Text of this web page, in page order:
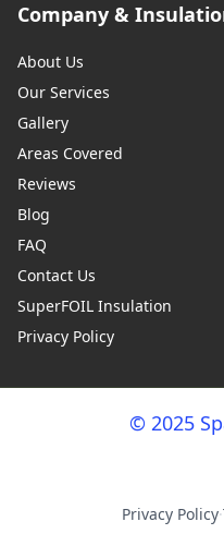
Company &
About Us
Our Services
Gallery
Areas Covered
Reviews
Blog
FAQ
Contact Us
SuperFOIL Insulation
Privacy Policy
© 2025
Privacy Policy·